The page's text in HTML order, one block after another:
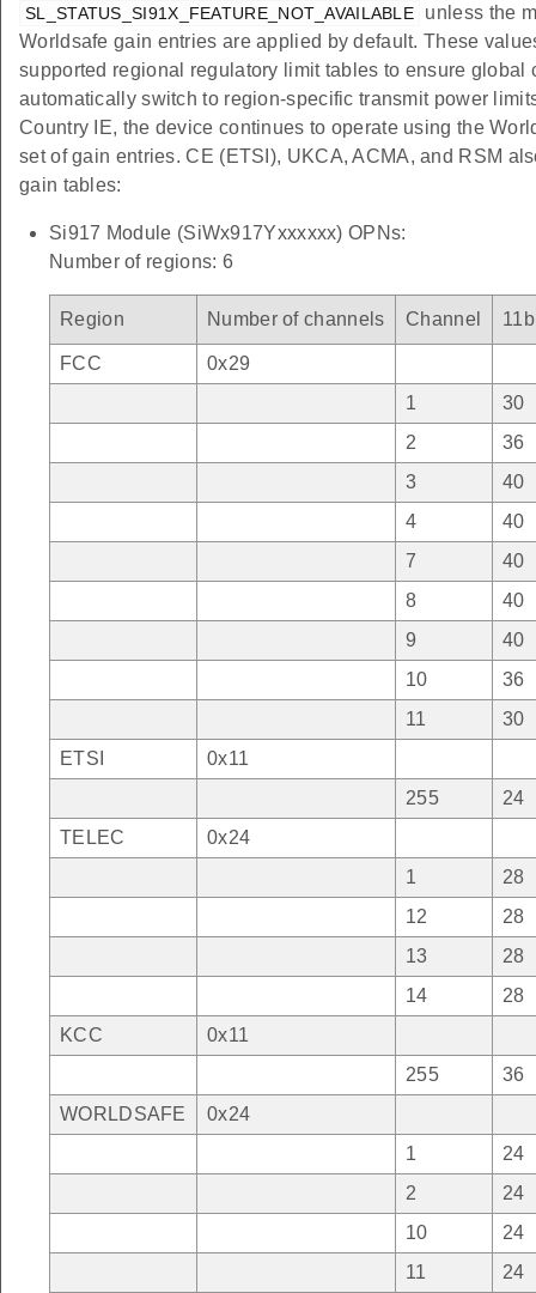
SL_STATUS_SI91X_FEATURE_NOT_AVAILABLE
unless the
Worldsafe gain entries are applied by default. These
supported regional regulatory limit tables to ensure
automatically switch to region-specific transmit power
Country IE, the device continues to operate using the
set of gain entries. CE (ETSI), UKCA, ACMA, and RSM
gain tables:
Si917 Module (SiWx917Yxxxxxx) OPNs:
Number of regions: 6
Region Number of channels Channel 11b
FCC
0x29
1
30
2
36
3
40
4
40
7
40
8
40
9
40
10
36
11
30
ETSI
0x11
255
24
TELEC
0x24
1
28
12
28
13
28
14
28
KCC
0x11
255
36
WORLDSAFE
0x24
1
24
2
24
10
24
11
24